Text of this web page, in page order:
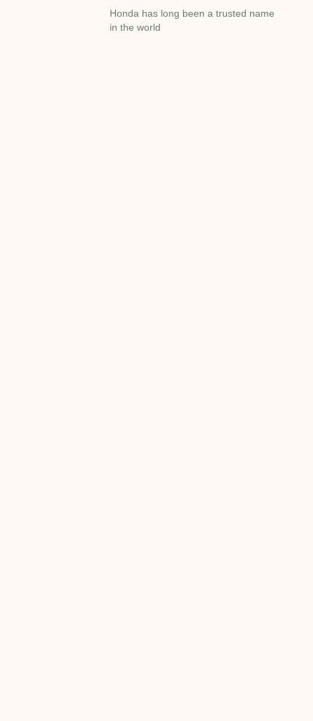
Honda has long been a trusted name
in the world